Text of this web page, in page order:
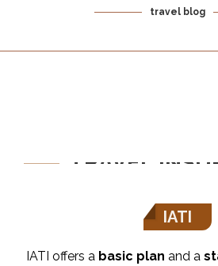
travel blog
TRAVEL
IATI
IATI offers a basic plan and a